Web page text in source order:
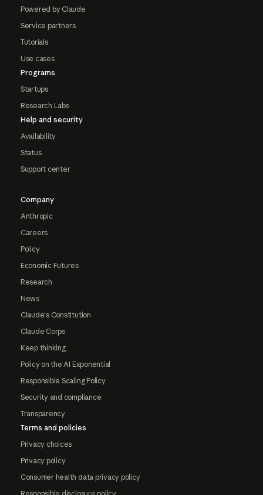
Powered by Claude
Service partners
Tutorials
Use cases
Programs
Startups
Research Labs
Help and security
Availability
Status
Support center
Company
Anthropic
Careers
Policy
Economic Futures
Research
News
Claude's Constitution
Claude Corps
Keep thinking
Policy on the AI Exponential
Responsible Scaling Policy
Security and compliance
Transparency
Terms and policies
Privacy choices
Privacy policy
Consumer health data privacy policy